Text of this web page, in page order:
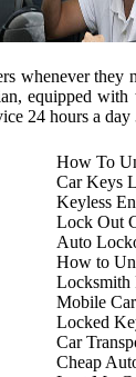
whenever they
equipped
24 hours a day
How To
Car Keys
Keyless
Lock Out
Auto
How to
Locksmith
Mobile
Locked
Car
Cheap